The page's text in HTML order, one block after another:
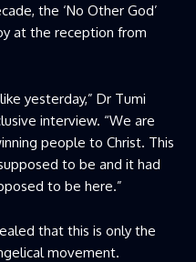
the ‘No Other God’
at the reception from
yesterday,” Dr Tumi
interview. “We are
people to Christ. This
to be and it had
to be here.”
that this is only the
movement.